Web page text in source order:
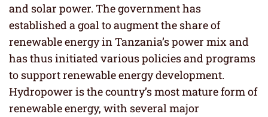
and solar power. The government has
established a goal to augment the share of
renewable energy in Tanzania’s power mix and
has thus initiated various policies and programs
to support renewable energy development.
Hydropower is the country’s most mature form of
renewable energy, with several major